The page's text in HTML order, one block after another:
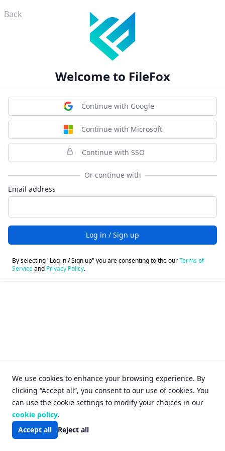
Back
Welcome to FileFox
Continue with Google
Continue with Microsoft
Continue with SSO
Or continue with
Email address
Log in / Sign up
By selecting "Log in / Sign up" you are consenting to the ourTerms of
Serviceand Privacy Policy.
We use cookies to enhance your browsing experience. By
clicking “Accept all”, you consent to our use of cookies. You
can use the cookie settings to modify your choices in our
cookie policy.
Accept all
Reject all